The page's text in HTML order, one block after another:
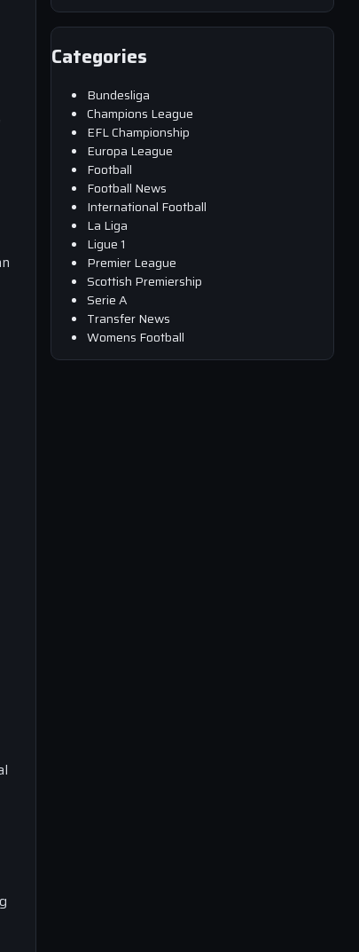
Categories
Bundesliga
Champions League
EFL Championship
Europa League
Football
Football News
International Football
La Liga
Ligue 1
Premier League
Scottish Premiership
Serie A
Transfer News
Womens Football